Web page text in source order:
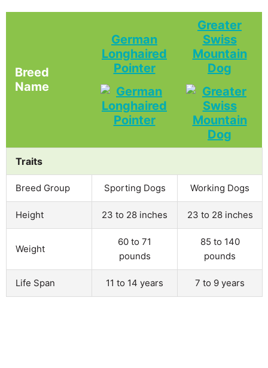
Breed
Name
German
Longhaired
Pointer
Greater
Swiss
Mountain
Dog
Traits
Breed Group Sporting Dogs Working Dogs
Height 23 to 28 inches 23 to 28 inches
Weight
60 to 71
pounds
85 to 140
pounds
Life Span 11 to 14 years 7 to 9 years